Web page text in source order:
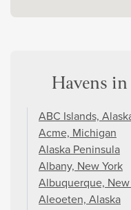
Havens
ABC Islands,
Acme, Michigan
Alaska Peninsula
Albany, New York
Albuquerque,
Aleoeten, Alaska